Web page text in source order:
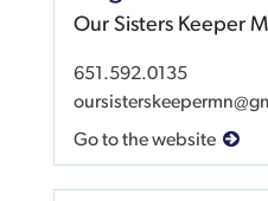
Our Sisters Keeper
651.592.0135
Go to the website